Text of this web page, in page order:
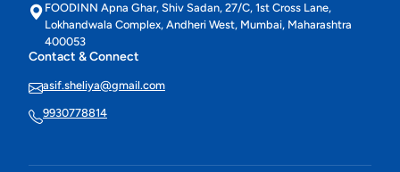
FOODINN Apna Ghar, Shiv Sadan, 27/C, 1st Cross Lane,
Lokhandwala Complex, Andheri West, Mumbai, Maharashtra
400053
Contact & Connect
asif.sheliya@gmail.com
9930778814